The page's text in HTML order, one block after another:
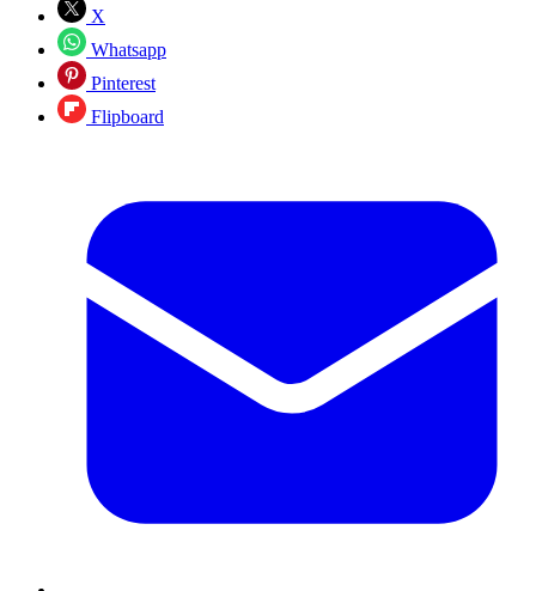
X
Whatsapp
Pinterest
Flipboard